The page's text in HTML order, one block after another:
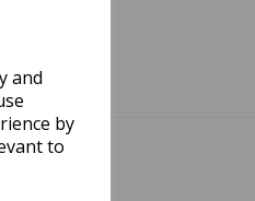
and
by
to